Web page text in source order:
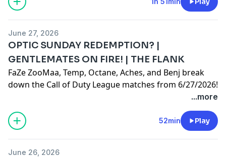
June 27, 2026
OPTIC SUNDAY REDEMPTION? |
GENTLEMATES ON FIRE! | THE FLANK
FaZe ZooMaa, Temp, Octane, Aches, and Benj break
down the Call of Duty League matches from 6/27/2026!
...more
52min Play
June 26, 2026